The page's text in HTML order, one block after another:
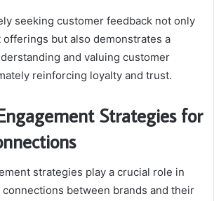
seeking customer feedback not only
but also demonstrates a
and valuing customer
reinforcing loyalty and trust.
Strategies for
strategies play a crucial role in
between brands and their